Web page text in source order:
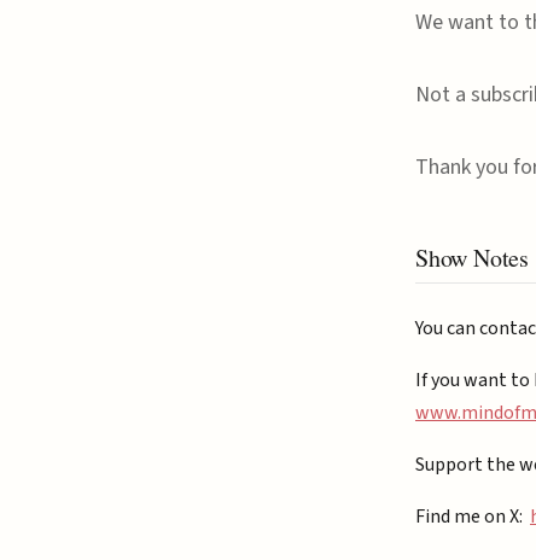
We want to
Not a
Thank you
Show Notes
You can
If you want to
Support the
Find me on X: